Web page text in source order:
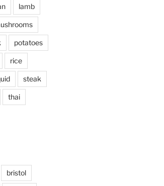
lamb
potatoes
rice
steak
thai
bristol